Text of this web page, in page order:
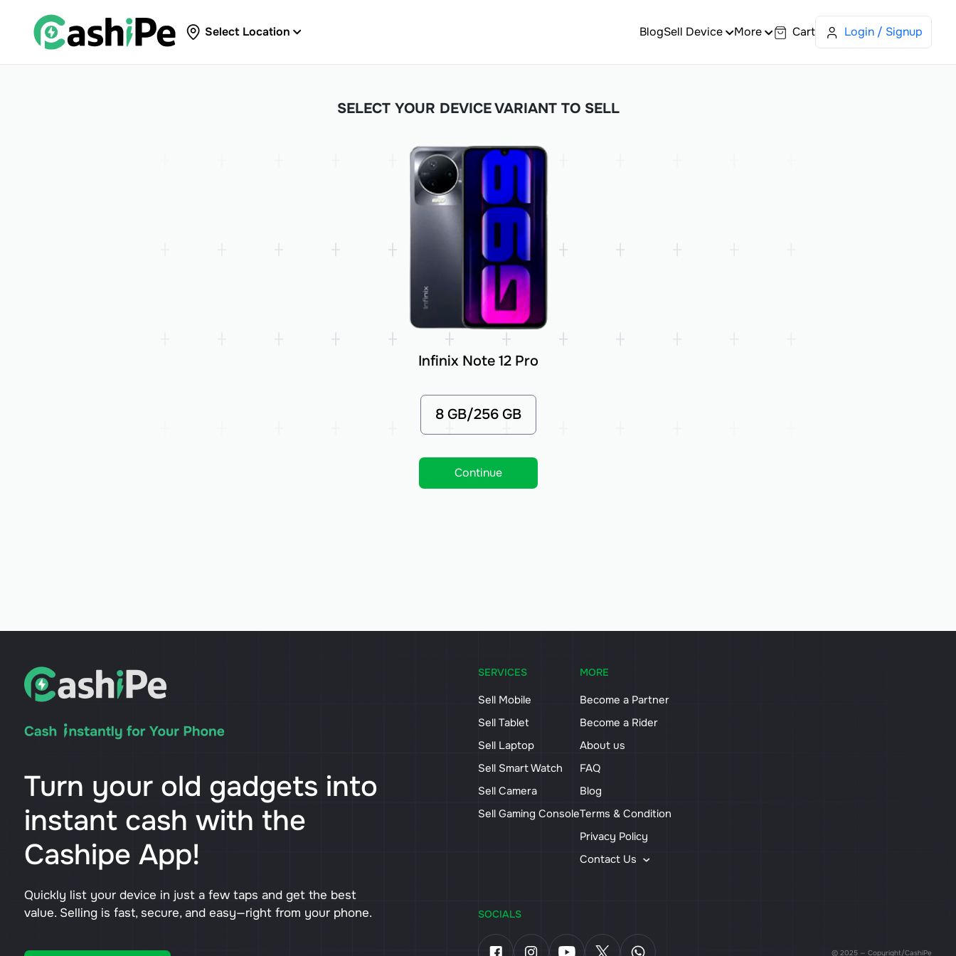
Select Location BlogSell Device More Cart Login / Signup
SELECT YOUR DEVICE VARIANT TO SELL
Infinix Note 12 Pro
8 GB/256 GB
Continue
Turn your old gadgets into
instant cash with the
Cashipe App!
Quickly list your device in just a few taps and get the best
value. Selling is fast, secure, and easy—right from your phone.
SERVICES
Sell Mobile
Sell Tablet
Sell Laptop
Sell Smart Watch
Sell Camera
Sell Gaming Console
MORE
Become a Partner
Become a Rider
About us
FAQ
Blog
Terms & Condition
Privacy Policy
Contact Us
SOCIALS
© 2025 — Copyright/CashiPe